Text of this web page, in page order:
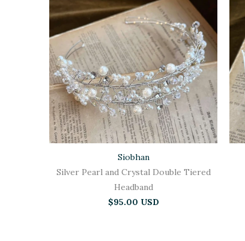
Siobhan
Silver Pearl and Crystal Double Tiered
Headband
$95.00 USD